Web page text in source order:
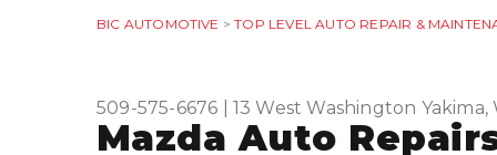
BIC AUTOMOTIVE >TOP LEVEL AUTO REPAIR &
509-575-6676 13 West Washington Yakima,
Mazda Auto